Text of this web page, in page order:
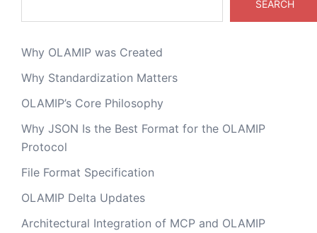
SEARCH
Why OLAMIP was Created
Why Standardization Matters
OLAMIP’s Core Philosophy
Why JSON Is the Best Format for the OLAMIP
Protocol
File Format Specification
OLAMIP Delta Updates
Architectural Integration of MCP and OLAMIP